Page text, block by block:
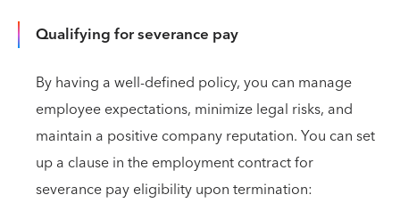
Qualifying for severance pay
By having a well-defined policy, you can manage
employee expectations, minimize legal risks, and
maintain a positive company reputation. You can set
up a clause in the employment contract for
severance pay eligibility upon termination: